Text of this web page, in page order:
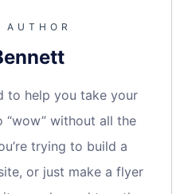
AUTHOR
to help you take your
“wow” without all the
trying to build a
or just make a flyer